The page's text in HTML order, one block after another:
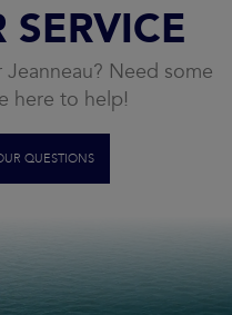
SERVICE
Need some
here to help!
QUESTIONS